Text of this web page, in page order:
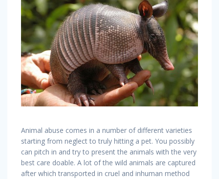
Animal abuse comes in a number of different varieties
starting from neglect to truly hitting a pet. You possibly
can pitch in and try to present the animals with the very
best care doable. A lot of the wild animals are captured
after which transported in cruel and inhuman method